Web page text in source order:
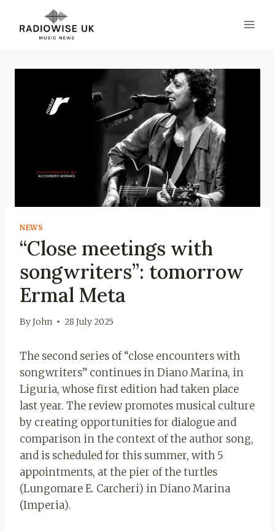
content
NEWS
“Close meetings with
songwriters”: tomorrow
Ermal Meta
ByJohn 28 July 2025
The second series of “close encounters with
songwriters” continues in Diano Marina, in
Liguria, whose first edition had taken place
last year. The review promotes musical culture
by creating opportunities for dialogue and
comparison in the context of the author song,
and is scheduled for this summer, with 5
appointments, at the pier of the turtles
(Lungomare E. Carcheri) in Diano Marina
(Imperia).